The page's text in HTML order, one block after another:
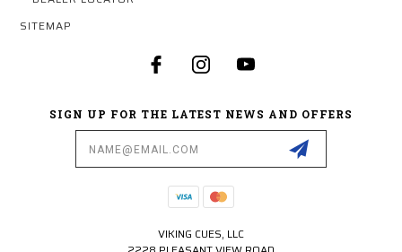
SITEMAP
SIGN UP FOR THE LATEST NEWS AND OFFERS
VIKING CUES, LLC